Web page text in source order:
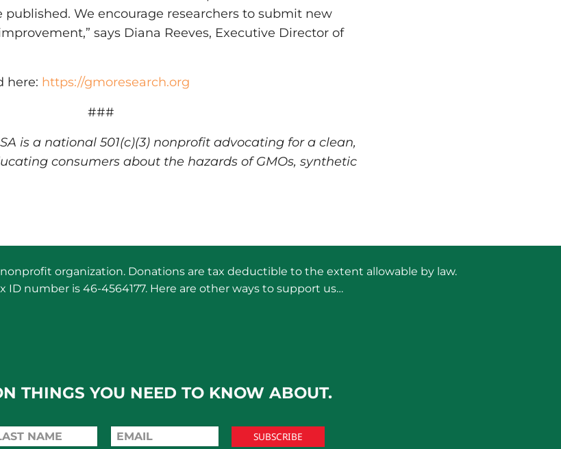
published. We encourage researchers to submit new
says Diana Reeves, Executive Director of
here: https://gmoresearch.org
###
is a national 501(c)(3) nonprofit advocating for a clean,
consumers about the hazards of GMOs, synthetic
nonprofit organization. Donations are tax deductible to the extent allowable by law.
ID number is 46-4564177. Here are other ways to support us…
THINGS YOU NEED TO KNOW ABOUT.